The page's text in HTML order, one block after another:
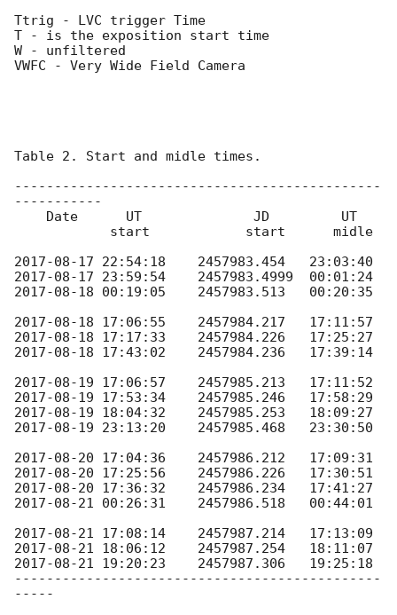
Ttrig - LVC trigger Time
T - is the exposition start time
W - unfiltered
VWFC - Very Wide Field Camera
Table 2. Start and midle times.
----------------------------------------------
-----------
2017-08-17 22:54:18
2017-08-17 23:59:54
2017-08-18 00:19:05
    2457983.513   00:20:35
2017-08-18 17:06:55
2017-08-18 17:17:33
2017-08-18 17:43:02
    2457984.236   17:39:14
2017-08-19 17:06:57
2017-08-19 17:53:34
2017-08-19 18:04:32
2017-08-19 23:13:20
    2457985.468   23:30:50
2017-08-20 17:04:36
2017-08-20 17:25:56
2017-08-20 17:36:32
2017-08-21 00:26:31
    2457986.518   00:44:01
2017-08-21 17:08:14
2017-08-21 18:06:12
2017-08-21 19:20:23
    2457987.306   19:25:18
----------------------------------------------
-----